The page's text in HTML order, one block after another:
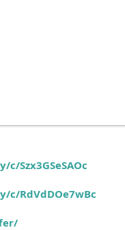
Szx3GSeSAOc
RdVdDOe7wBc